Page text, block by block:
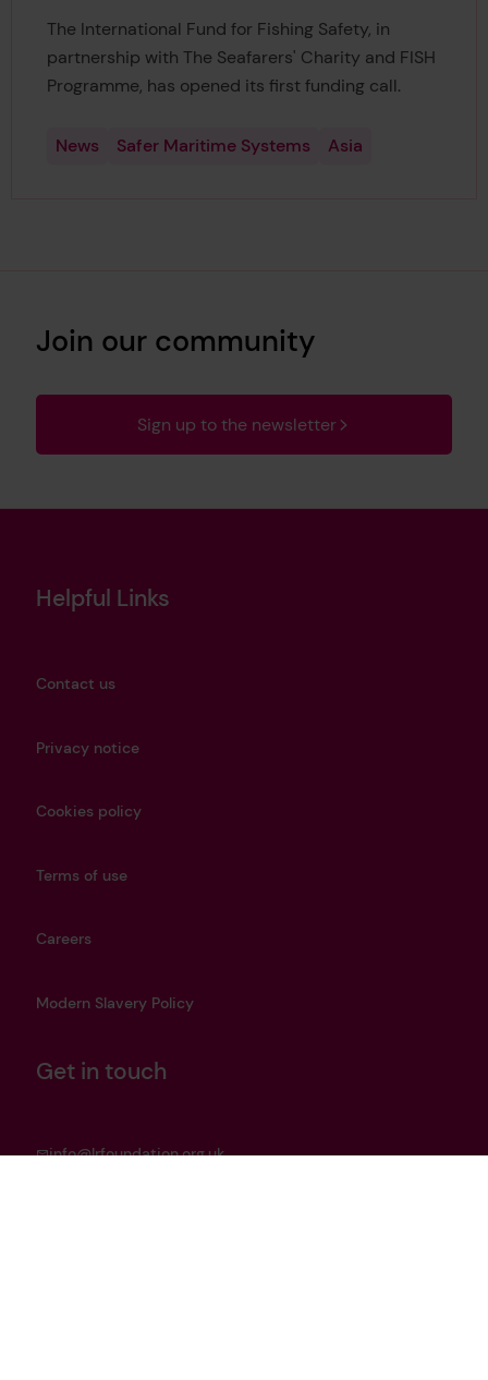
The International Fund for Fishing Safety, in
partnership with The Seafarers' Charity and FISH
Programme, has opened its first funding call.
News Safer Maritime Systems Asia
Join our community
Sign up to the newsletter
Helpful Links
Contact us
Privacy notice
Cookies policy
Terms of use
Careers
Modern Slavery Policy
Get in touch
info@lrfoundation.org.uk